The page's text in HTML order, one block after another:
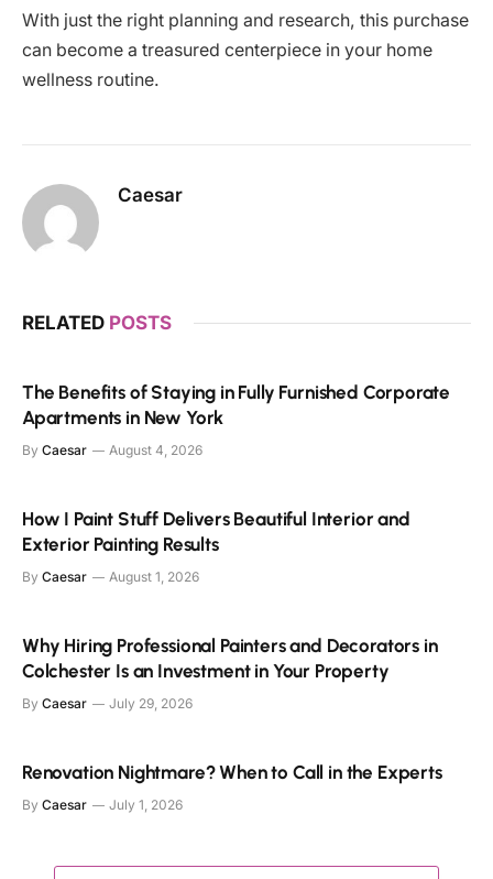
With just the right planning and research, this purchase
can become a treasured centerpiece in your home
wellness routine.
Caesar
RELATED POSTS
The Benefits of Staying in Fully Furnished Corporate
Apartments in New York
By Caesar August 4, 2026
How I Paint Stuff Delivers Beautiful Interior and
Exterior Painting Results
By Caesar August 1, 2026
Why Hiring Professional Painters and Decorators in
Colchester Is an Investment in Your Property
By Caesar July 29, 2026
Renovation Nightmare? When to Call in the Experts
By Caesar July 1, 2026